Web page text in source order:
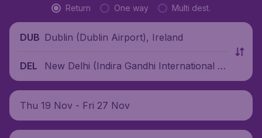
Return One way Multi dest.
DUB Dublin (Dublin Airport), Ireland
DEL
New Delhi (Indira Gandhi International Ai
rport), India
Thu 19 Nov - Fri 27 Nov